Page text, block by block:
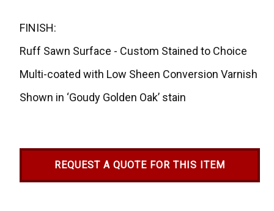
FINISH:
Ruff Sawn Surface - Custom Stained to Choice
Multi-coated with Low Sheen Conversion Varnish
Shown in ‘Goudy Golden Oak’ stain
REQUEST A QUOTE FOR THIS ITEM